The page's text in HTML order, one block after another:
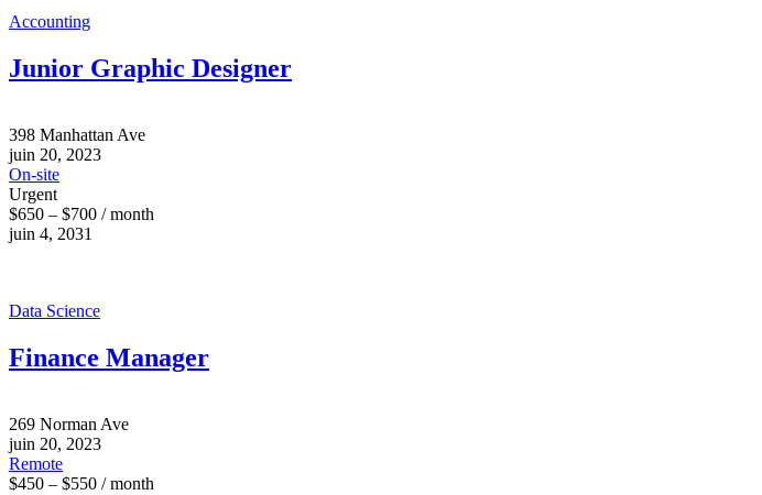
Accounting
Junior Graphic Designer
398 Manhattan Ave
juin 20, 2023
On-site
Urgent
$650 – $700 / month
juin 4, 2031
Data Science
Finance Manager
269 Norman Ave
juin 20, 2023
Remote
$450 – $550 / month